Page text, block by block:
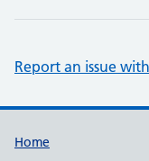
Report an issue
Support
Home